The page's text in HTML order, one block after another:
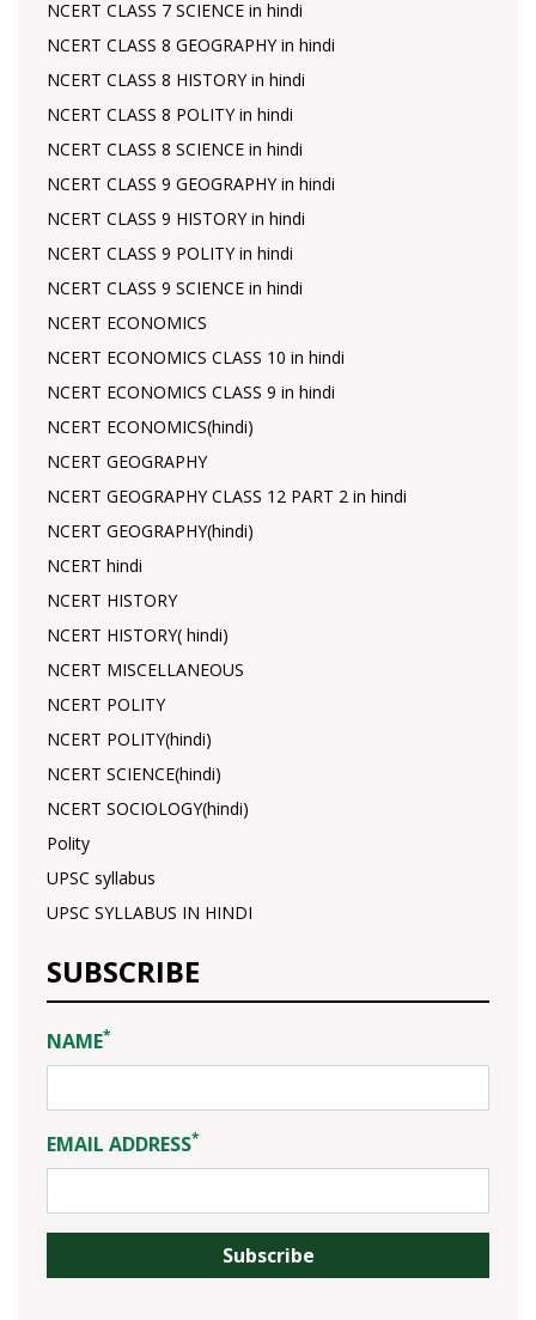
NCERT CLASS 7 SCIENCE in hindi
NCERT CLASS 8 GEOGRAPHY in hindi
NCERT CLASS 8 HISTORY in hindi
NCERT CLASS 8 POLITY in hindi
NCERT CLASS 8 SCIENCE in hindi
NCERT CLASS 9 GEOGRAPHY in hindi
NCERT CLASS 9 HISTORY in hindi
NCERT CLASS 9 POLITY in hindi
NCERT CLASS 9 SCIENCE in hindi
NCERT ECONOMICS
NCERT ECONOMICS CLASS 10 in hindi
NCERT ECONOMICS CLASS 9 in hindi
NCERT ECONOMICS(hindi)
NCERT GEOGRAPHY
NCERT GEOGRAPHY CLASS 12 PART 2 in hindi
NCERT GEOGRAPHY(hindi)
NCERT hindi
NCERT HISTORY
NCERT HISTORY( hindi)
NCERT MISCELLANEOUS
NCERT POLITY
NCERT POLITY(hindi)
NCERT SCIENCE(hindi)
NCERT SOCIOLOGY(hindi)
Polity
UPSC syllabus
UPSC SYLLABUS IN HINDI
SUBSCRIBE
NAME*
EMAIL ADDRESS*